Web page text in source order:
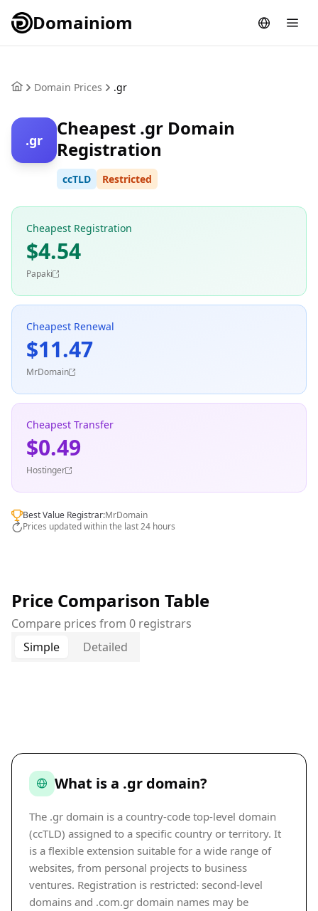
Domainiom
Domain Prices .gr
.gr
Cheapest .gr Domain
Registration
ccTLD Restricted
Cheapest Registration
$4.54
Papaki
Cheapest Renewal
$11.47
MrDomain
Cheapest Transfer
$0.49
Hostinger
Best Value Registrar:MrDomain
Prices updated within the last 24 hours
Price Comparison Table
Compare prices from 0 registrars
Simple
Detailed
What is a .gr domain?
The .gr domain is a country-code top-level domain
(ccTLD) assigned to a specific country or territory. It
is a flexible extension suitable for a wide range of
websites, from personal projects to business
ventures. Registration is restricted: second-level
domains and .com.gr domain names may be